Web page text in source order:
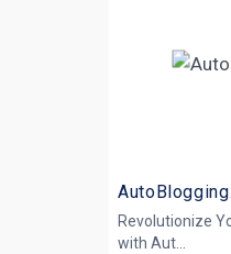
Revolutionize
with Aut...